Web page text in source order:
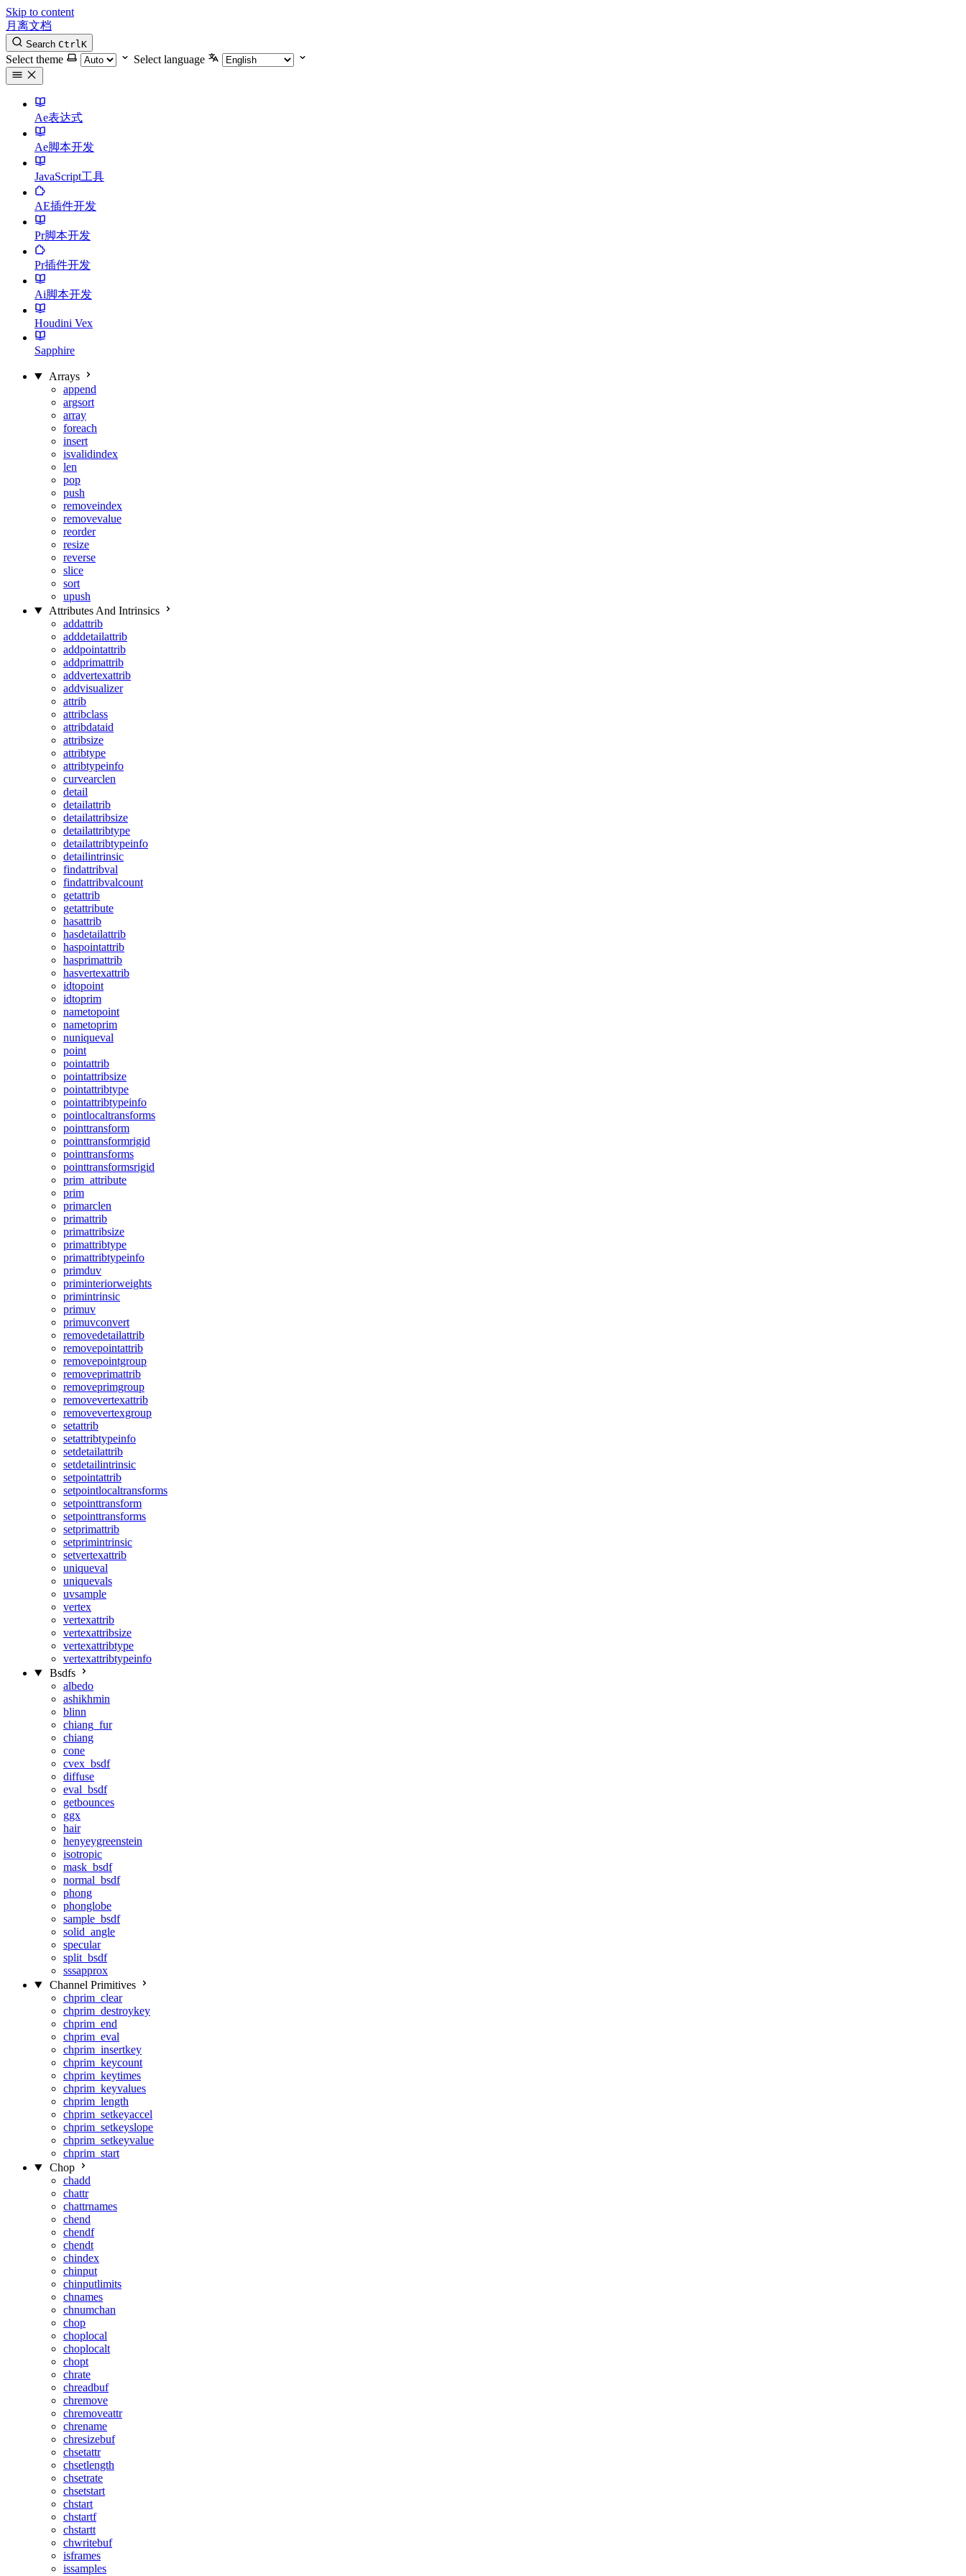
Skip to content
月离文档
Search CtrlK
Select theme Select language
Ae表达式
Ae脚本开发
JavaScript工具
AE插件开发
Pr脚本开发
Pr插件开发
Ai脚本开发
Houdini Vex
Sapphire
Arrays
append
argsort
array
foreach
insert
isvalidindex
len
pop
push
removeindex
removevalue
reorder
resize
reverse
slice
sort
upush
Attributes And Intrinsics
addattrib
adddetailattrib
addpointattrib
addprimattrib
addvertexattrib
addvisualizer
attrib
attribclass
attribdataid
attribsize
attribtype
attribtypeinfo
curvearclen
detail
detailattrib
detailattribsize
detailattribtype
detailattribtypeinfo
detailintrinsic
findattribval
findattribvalcount
getattrib
getattribute
hasattrib
hasdetailattrib
haspointattrib
hasprimattrib
hasvertexattrib
idtopoint
idtoprim
nametopoint
nametoprim
nuniqueval
point
pointattrib
pointattribsize
pointattribtype
pointattribtypeinfo
pointlocaltransforms
pointtransform
pointtransformrigid
pointtransforms
pointtransformsrigid
prim_attribute
prim
primarclen
primattrib
primattribsize
primattribtype
primattribtypeinfo
primduv
priminteriorweights
primintrinsic
primuv
primuvconvert
removedetailattrib
removepointattrib
removepointgroup
removeprimattrib
removeprimgroup
removevertexattrib
removevertexgroup
setattrib
setattribtypeinfo
setdetailattrib
setdetailintrinsic
setpointattrib
setpointlocaltransforms
setpointtransform
setpointtransforms
setprimattrib
setprimintrinsic
setvertexattrib
uniqueval
uniquevals
uvsample
vertex
vertexattrib
vertexattribsize
vertexattribtype
vertexattribtypeinfo
Bsdfs
albedo
ashikhmin
blinn
chiang_fur
chiang
cone
cvex_bsdf
diffuse
eval_bsdf
getbounces
ggx
hair
henyeygreenstein
isotropic
mask_bsdf
normal_bsdf
phong
phonglobe
sample_bsdf
solid_angle
specular
split_bsdf
sssapprox
Channel Primitives
chprim_clear
chprim_destroykey
chprim_end
chprim_eval
chprim_insertkey
chprim_keycount
chprim_keytimes
chprim_keyvalues
chprim_length
chprim_setkeyaccel
chprim_setkeyslope
chprim_setkeyvalue
chprim_start
Chop
chadd
chattr
chattrnames
chend
chendf
chendt
chindex
chinput
chinputlimits
chnames
chnumchan
chop
choplocal
choplocalt
chopt
chrate
chreadbuf
chremove
chremoveattr
chrename
chresizebuf
chsetattr
chsetlength
chsetrate
chsetstart
chstart
chstartf
chstartt
chwritebuf
isframes
issamples